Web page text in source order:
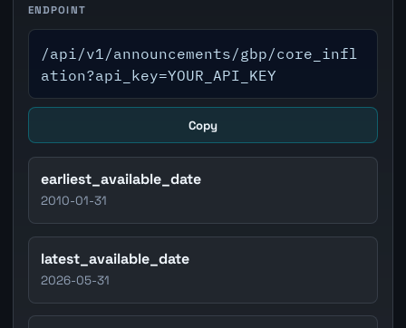
ENDPOINT
/api/v1/announcements/gbp/core_infl
ation?api_key=YOUR_API_KEY
Copy
earliest_available_date
2010-01-31
latest_available_date
2026-05-31